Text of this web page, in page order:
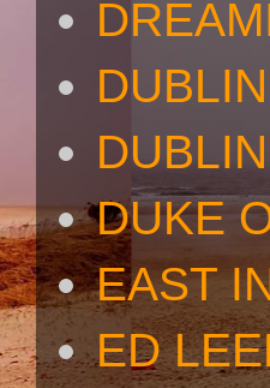
DUBLIN
DUKE
EAST
ED